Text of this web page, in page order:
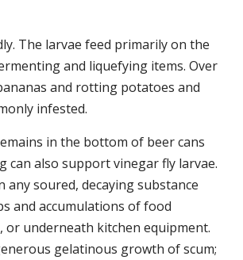
The larvae feed primarily on the
and liquefying items. Over
and rotting potatoes and
infested.
in the bottom of beer cans
can also support vinegar fly larvae.
any soured, decaying substance
and accumulations of food
or underneath kitchen equipment.
gelatinous growth of scum;